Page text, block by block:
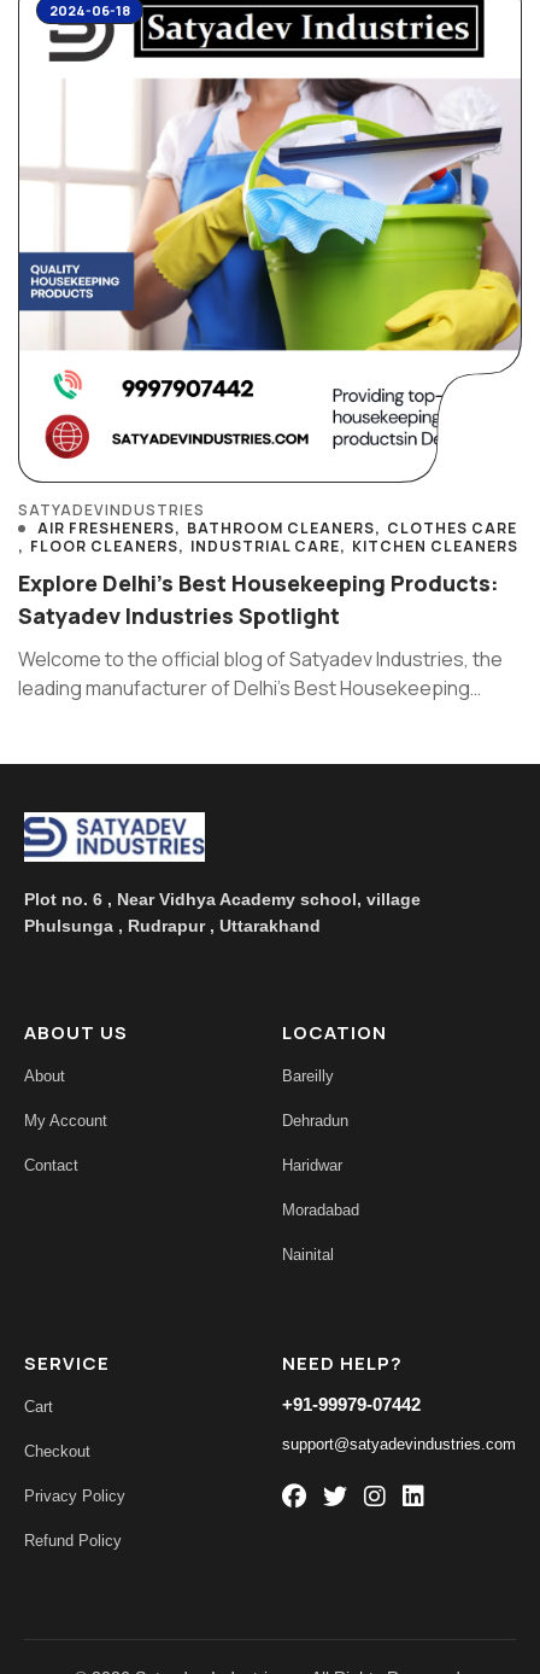
2024-06-18
SATYADEVINDUSTRIES
AIR FRESHENERS
BATHROOM CLEANERS
CLOTHES CARE
FLOOR CLEANERS
INDUSTRIAL CARE KITCHEN CLEANERS
Explore Delhi’s Best Housekeeping Products:
Satyadev Industries Spotlight
Welcome to the official blog of Satyadev Industries, the
leading manufacturer of Delhi’s Best Housekeeping
Plot no. 6 , Near Vidhya Academy school, village
Phulsunga , Rudrapur , Uttarakhand
ABOUT US
About
My Account
Contact
LOCATION
Bareilly
Dehradun
Haridwar
Moradabad
Nainital
SERVICE
Cart
Checkout
Privacy Policy
Refund Policy
NEED HELP?
+91-99979-07442
support@satyadevindustries.com